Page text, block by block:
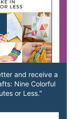
and receive a
Nine Colorful
or Less."